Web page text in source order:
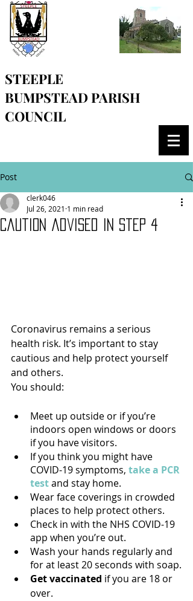
STEEPLE
BUMPSTEAD PARISH
COUNCIL
Post
Caution advised in step 4
clerk046
Jul 26, 2021 1 min read
Coronavirus remains a serious
health risk. It’s important to stay
cautious and help protect yourself
and others.
You should:
Meet up outside or if you’re
indoors open windows or doors
if you have visitors.
If you think you might have
COVID-19 symptoms, take a PCR
test and stay home.
Wear face coverings in crowded
places to help protect others.
Check in with the NHS COVID-19
app when you’re out.
Wash your hands regularly and
for at least 20 seconds with soap.
Get vaccinated if you are 18 or
over.